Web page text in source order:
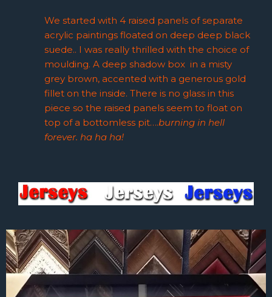
We started with 4 raised panels of separate
acrylic paintings floated on deep deep black
suede.. I was really thrilled with the choice of
moulding. A deep shadow box in a misty
grey brown, accented with a generous gold
fillet on the inside. There is no glass in this
piece so the raised panels seem to float on
top of a bottomless pit….burning in hell
forever. ha ha ha!